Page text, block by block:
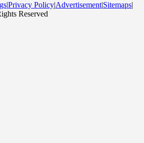
|Privacy Policy|Advertisement|Sitemaps|
Reserved